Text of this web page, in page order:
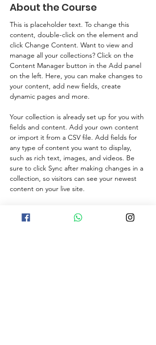
About the Course
This is placeholder text. To change this
content, double-click on the element and
click Change Content. Want to view and
manage all your collections? Click on the
Content Manager button in the Add panel
on the left. Here, you can make changes to
your content, add new fields, create
dynamic pages and more.
Your collection is already set up for you with
fields and content. Add your own content
or import it from a CSV file. Add fields for
any type of content you want to display,
such as rich text, images, and videos. Be
sure to click Sync after making changes in a
collection, so visitors can see your newest
content on your live site.